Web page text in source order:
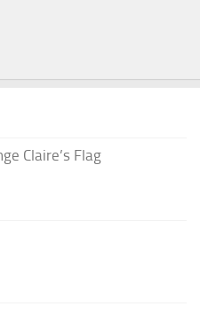
Claire’s Flag